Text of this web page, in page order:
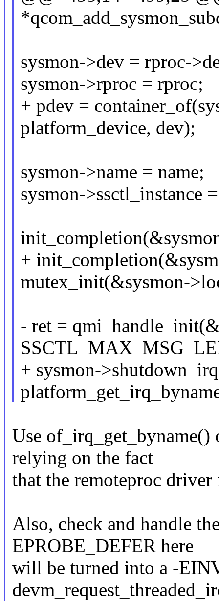
sysmon->dev = rproc-
sysmon->rproc = rproc;
+ pdev =
platform_device, dev);
sysmon->name = name;
sysmon->ssctl_instance
+
mutex_init(&sysmon-
- ret =
+ sysmon-
Use of_irq_get_byname()
relying on the fact
that the remoteproc
Also, check and handle
EPROBE_DEFER here
will be turned into a -